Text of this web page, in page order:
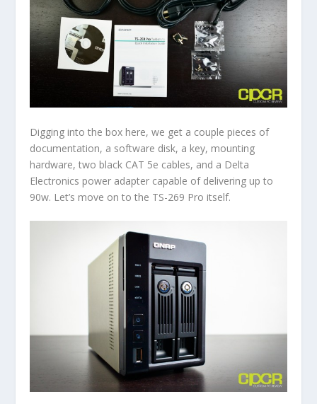
Digging into the box here, we get a couple pieces of
documentation, a software disk, a key, mounting
hardware, two black CAT 5e cables, and a Delta
Electronics power adapter capable of delivering up to
90w. Let’s move on to the TS-269 Pro itself.